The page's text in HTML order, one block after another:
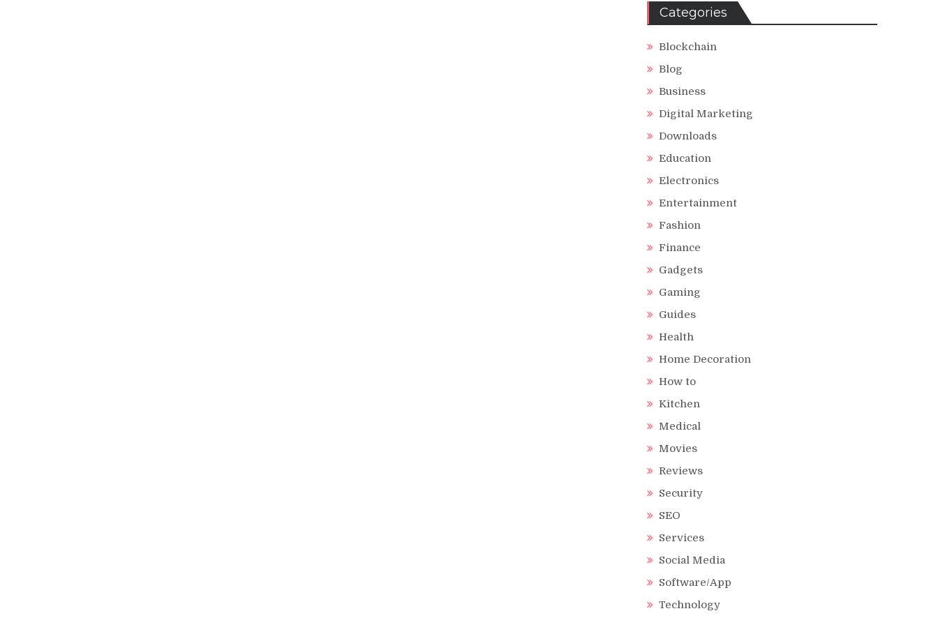
Categories
Blockchain
Blog
Business
Digital Marketing
Downloads
Education
Electronics
Entertainment
Fashion
Finance
Gadgets
Gaming
Guides
Health
Home Decoration
How to
Kitchen
Medical
Movies
Reviews
Security
SEO
Services
Social Media
Software/App
Technology